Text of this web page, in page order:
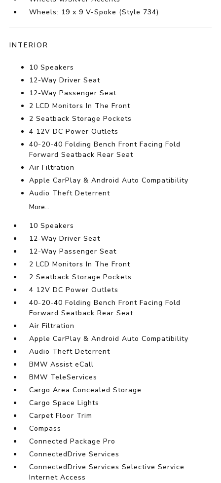
Wheels: 19 x 9 V-Spoke (Style 734)
INTERIOR
10 Speakers
12-Way Driver Seat
12-Way Passenger Seat
2 LCD Monitors In The Front
2 Seatback Storage Pockets
4 12V DC Power Outlets
40-20-40 Folding Bench Front Facing Fold
Forward Seatback Rear Seat
Air Filtration
Apple CarPlay & Android Auto Compatibility
Audio Theft Deterrent
More...
10 Speakers
12-Way Driver Seat
12-Way Passenger Seat
2 LCD Monitors In The Front
2 Seatback Storage Pockets
4 12V DC Power Outlets
40-20-40 Folding Bench Front Facing Fold
Forward Seatback Rear Seat
Air Filtration
Apple CarPlay & Android Auto Compatibility
Audio Theft Deterrent
BMW Assist eCall
BMW TeleServices
Cargo Area Concealed Storage
Cargo Space Lights
Carpet Floor Trim
Compass
Connected Package Pro
ConnectedDrive Services
ConnectedDrive Services Selective Service
Internet Access